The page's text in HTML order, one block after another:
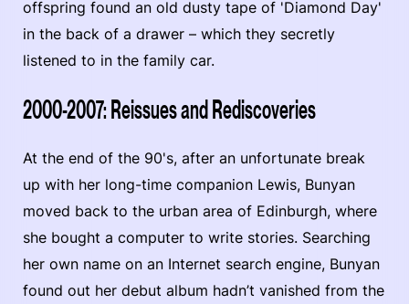
offspring found an old dusty tape of 'Diamond Day'
in the back of a drawer –­ which they secretly
listened to in the family car.
2000-2007: Reissues and Rediscoveries
At the end of the 90's, after an unfortunate break
up with her long-time companion Lewis, Bunyan
moved back to the urban area of Edinburgh, where
she bought a computer to write stories. Searching
her own name on an Internet search engine, Bunyan
found out her debut album hadn’t vanished from the